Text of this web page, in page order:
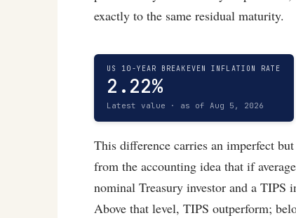
exactly to the same residual maturity.
US 10-YEAR BREAKEVEN INFLATION RATE
2.22%
Latest value · as of Aug 5, 2026
This difference carries an imperfect
from the accounting idea that if
nominal Treasury investor and a TIPS
Above that level, TIPS outperform;